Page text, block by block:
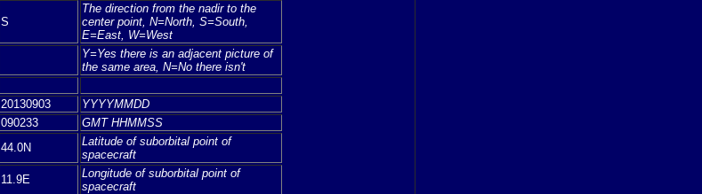
S
The direction from the nadir to the
center point, N=North, S=South,
E=East, W=West
Y=Yes there is an adjacent picture of
the same area, N=No there isn't
20130903
YYYYMMDD
090233
GMT HHMMSS
44.0N
Latitude of suborbital point of
spacecraft
11.9E
Longitude of suborbital point of
spacecraft